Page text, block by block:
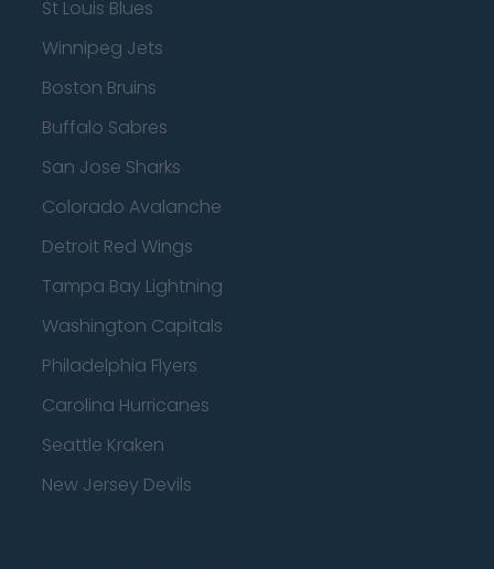
St Louis Blues
Winnipeg Jets
Boston Bruins
Buffalo Sabres
San Jose Sharks
Colorado Avalanche
Detroit Red Wings
Tampa Bay Lightning
Washington Capitals
Philadelphia Flyers
Carolina Hurricanes
Seattle Kraken
New Jersey Devils